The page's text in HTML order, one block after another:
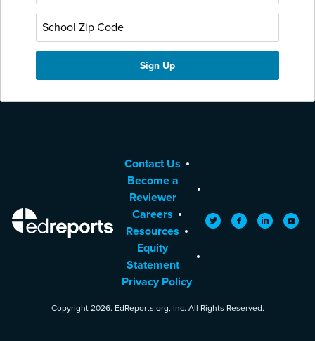
EdReports
Contact Us
Become a
Reviewer
Careers
Resources
Equity
Statement
Privacy Policy
TwitterFacebookLinkedIn
Copyright 2026. EdReports.org, Inc. All Rights Reserved.